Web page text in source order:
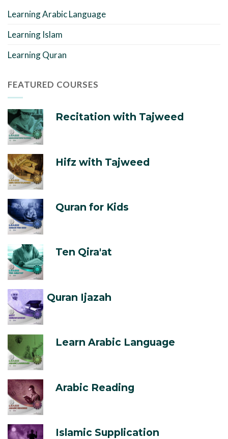
Learning Arabic Language
Learning Islam
Learning Quran
FEATURED COURSES
Recitation with Tajweed
Hifz with Tajweed
Quran for Kids
Ten Qira'at
Quran Ijazah
Learn Arabic Language
Arabic Reading
Islamic Supplication